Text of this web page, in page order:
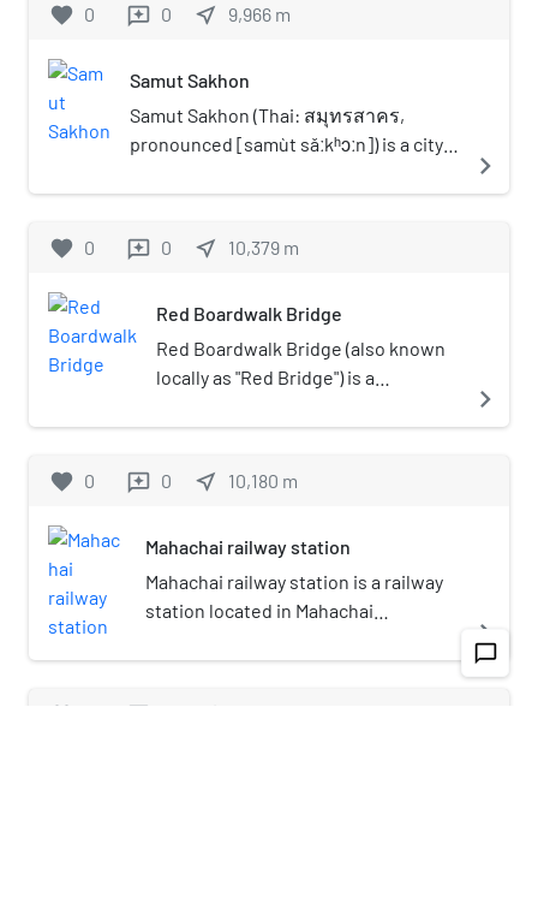
variety of mangrove and coastal plant species.
facilities, ensuring sufficient amenities for
visitors. In addition, the park serves as a dog
park, allowing visitors to bring their pets into
in Bangkok, following Wacharaphirom Park in
in Bang Khae district. The park can be accessed
12 (68), 171, 4-27E (173)
the Faculty of Medicine Siriraj Hospital, Mahidol
University.
favorite 0 reviews 0 near_me 9,966 m
Samut Sakhon
Samut Sakhon (Thai: สมุทรสาคร,
pronounced [samùt sǎːkʰɔːn]) is a city
Sakhon province. It is also part of the
navigate_next
favorite 0 reviews 0 near_me 10,379 m
Red Boardwalk Bridge
Red Boardwalk Bridge (also known
locally as "Red Bridge") is a
scenic viewpoint in Samut Sakhon
semi-timbered boardwalk created
Works and Town & Country Planning
around 2014, 700 m (2,296 ft) long
running along the Bangkok Bay
surrounded by mangrove forest. It
navigate_next
favorite 0 reviews 0 near_me 10,180 m
Mahachai railway station
Mahachai railway station is a railway
station located in Mahachai
district, Samut Sakhon province. It is
navigate_next
chat_bubble_outline